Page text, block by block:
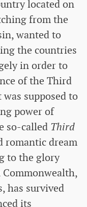
located on
from the
wanted to
the countries
in order to
of the Third
supposed to
power of
so-called Third
romantic dream
to the glory
has survived
its